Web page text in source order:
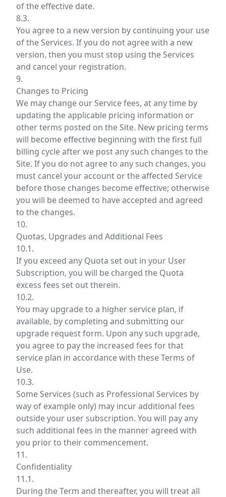
of the effective date.
8.3.
You agree to a new version by continuing your use
of the Services. If you do not agree with a new
version, then you must stop using the Services
and cancel your registration.
9.
Changes to Pricing
We may change our Service fees, at any time by
updating the applicable pricing information or
other terms posted on the Site. New pricing terms
will become effective beginning with the first full
billing cycle after we post any such changes to the
Site. If you do not agree to any such changes, you
must cancel your account or the affected Service
before those changes become effective; otherwise
you will be deemed to have accepted and agreed
to the changes.
10.
Quotas, Upgrades and Additional Fees
10.1.
If you exceed any Quota set out in your User
Subscription, you will be charged the Quota
excess fees set out therein.
10.2.
You may upgrade to a higher service plan, if
available, by completing and submitting our
upgrade request form. Upon any such upgrade,
you agree to pay the increased fees for that
service plan in accordance with these Terms of
Use.
10.3.
Some Services (such as Professional Services by
way of example only) may incur additional fees
outside your user subscription. You will pay any
such additional fees in the manner agreed with
you prior to their commencement.
11.
Confidentiality
11.1.
During the Term and thereafter, you will treat all